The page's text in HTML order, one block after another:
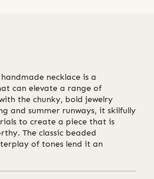
necklace is a
can elevate a range of
the chunky, bold jewelry
and summer runways, it skilfully
to create a piece that is
The classic beaded
of tones lend it an